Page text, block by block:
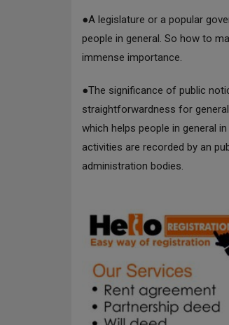
●A legislature or a popular
people in general. So how to
immense importance.
●The significance of public
straightforwardness for
which helps people in general
activities are recorded by an
administration bodies.